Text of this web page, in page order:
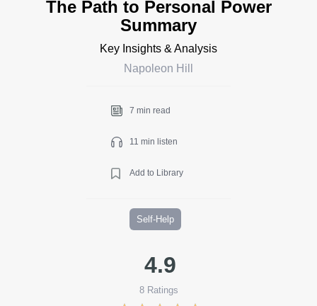
The Path to Personal Power
Summary
Key Insights & Analysis
Napoleon Hill
7 min read
11 min listen
Add to Library
Self-Help
4.9
8Ratings